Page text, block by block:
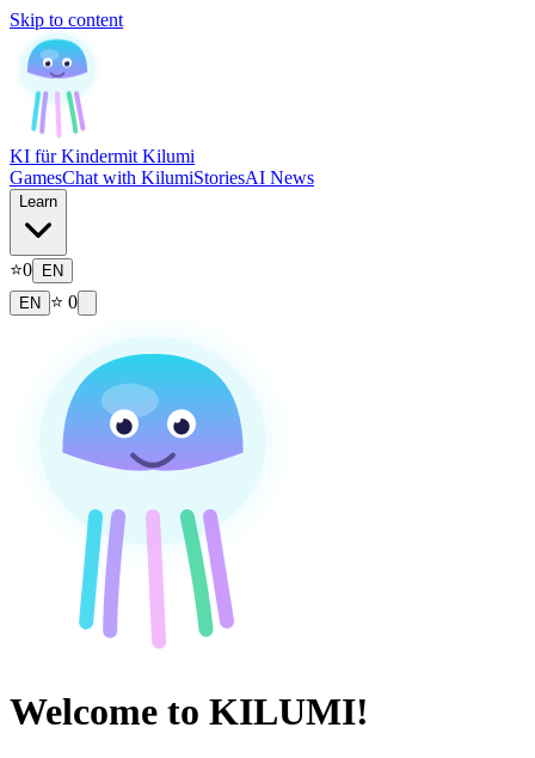
Skip to content
KI für Kindermit Kilumi
GamesChat with KilumiStoriesAI News
Learn
⭐0
EN
EN
⭐ 0
Welcome to KILUMI!